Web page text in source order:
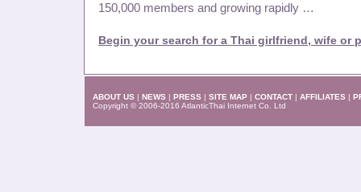
150,000 members and growing rapidly …
Begin your search for a Thai girlfriend, wife or
ABOUT US | NEWS | PRESS | SITE MAP | CONTACT | AFFILIATES |
Copyright © 2006-2016 AtlanticThai Internet Co. Ltd